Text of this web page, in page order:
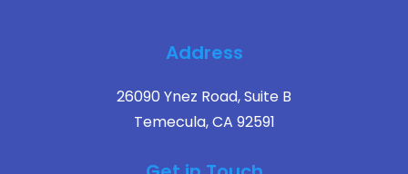
Address
26090 Ynez Road, Suite B
Temecula, CA 92591